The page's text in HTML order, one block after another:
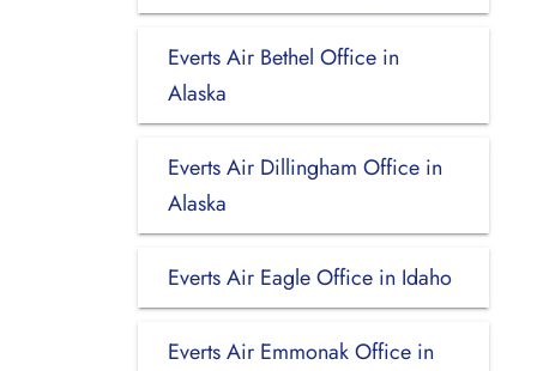
Everts Air Bethel Office in
Alaska
Everts Air Dillingham Office in
Alaska
Everts Air Eagle Office in Idaho
Everts Air Emmonak Office in